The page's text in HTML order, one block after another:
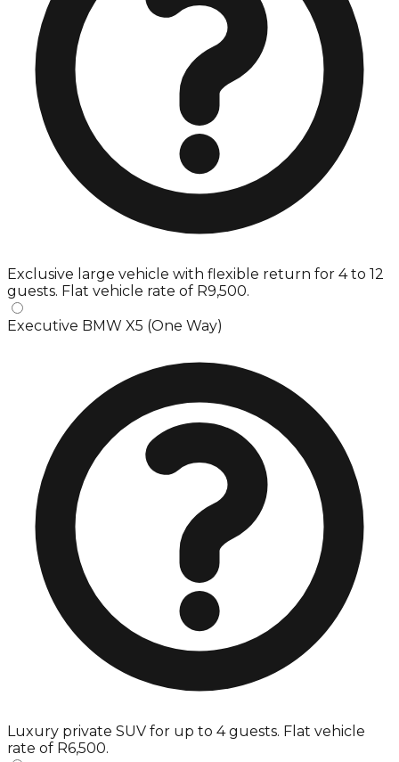
Exclusive large vehicle with flexible return for 4 to 12
guests. Flat vehicle rate of R9,500.
Executive BMW X5 (One Way)
Luxury private SUV for up to 4 guests. Flat vehicle
rate of R6,500.